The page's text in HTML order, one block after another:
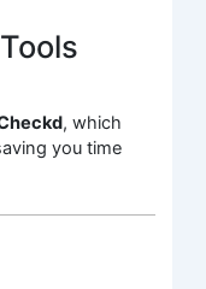
, which
you time